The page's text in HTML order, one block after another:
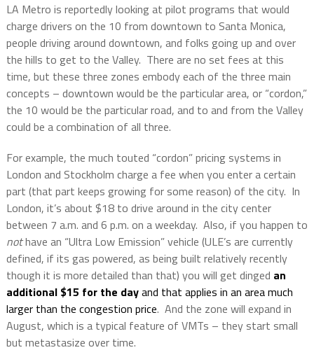
LA Metro is reportedly looking at pilot programs that would
charge drivers on the 10 from downtown to Santa Monica,
people driving around downtown, and folks going up and over
the hills to get to the Valley. There are no set fees at this
time, but these three zones embody each of the three main
concepts – downtown would be the particular area, or “cordon,”
the 10 would be the particular road, and to and from the Valley
could be a combination of all three.
For example, the much touted “cordon” pricing systems in
London and Stockholm charge a fee when you enter a certain
part (that part keeps growing for some reason) of the city. In
London, it’s about $18 to drive around in the city center
between 7 a.m. and 6 p.m. on a weekday. Also, if you happen to
nothave an “Ultra Low Emission” vehicle (ULE’s are currently
defined, if its gas powered, as being built relatively recently
though it is more detailed than that) you will get dinged an
additional $15 for the dayand that applies in an area much
larger than the congestion price. And the zone will expand in
August, which is a typical feature of VMTs – they start small
but metastasize over time.